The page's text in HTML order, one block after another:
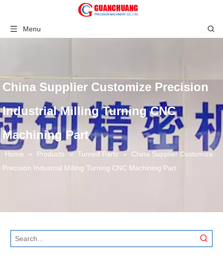
Menu
China Supplier Customize Precision
Industrial Milling Turning CNC
Machining Part
Home » Products » Turned Parts »
China Supplier Customize
Precision Industrial Milling Turning CNC Machining Part